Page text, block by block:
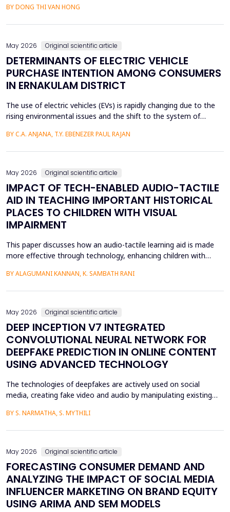
by the power providers in the years 2010-24. The article has an
BY DONG THI VAN HONG
May 2026 Original scientific article
DETERMINANTS OF ELECTRIC VEHICLE
PURCHASE INTENTION AMONG CONSUMERS
IN ERNAKULAM DISTRICT
The use of electric vehicles (EVs) is rapidly changing due to the
rising environmental issues and the shift to the system of
government incentives, advancements in battery technology,
BY C.A. ANJANA, T.Y. EBENEZER PAUL RAJAN
May 2026 Original scientific article
IMPACT OF TECH-ENABLED AUDIO-TACTILE
AID IN TEACHING IMPORTANT HISTORICAL
PLACES TO CHILDREN WITH VISUAL
IMPAIRMENT
This paper discusses how an audio-tactile learning aid is made
more effective through technology, enhancing children with
teaching and learning methods that include verbal descriptions
BY ALAGUMANI KANNAN, K. SAMBATH RANI
May 2026 Original scientific article
DEEP INCEPTION V7 INTEGRATED
CONVOLUTIONAL NEURAL NETWORK FOR
DEEPFAKE PREDICTION IN ONLINE CONTENT
USING ADVANCED TECHNOLOGY
The technologies of deepfakes are actively used on social
media, creating fake video and audio by manipulating existing
in the creation of deepfakes cause severe problems in society,
BY S. NARMATHA, S. MYTHILI
May 2026 Original scientific article
FORECASTING CONSUMER DEMAND AND
ANALYZING THE IMPACT OF SOCIAL MEDIA
INFLUENCER MARKETING ON BRAND EQUITY
USING ARIMA AND SEM MODELS